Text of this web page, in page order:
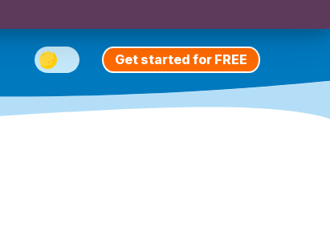
Get started for FREE